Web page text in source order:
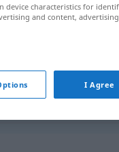
device characteristics for
and content,
I Agree